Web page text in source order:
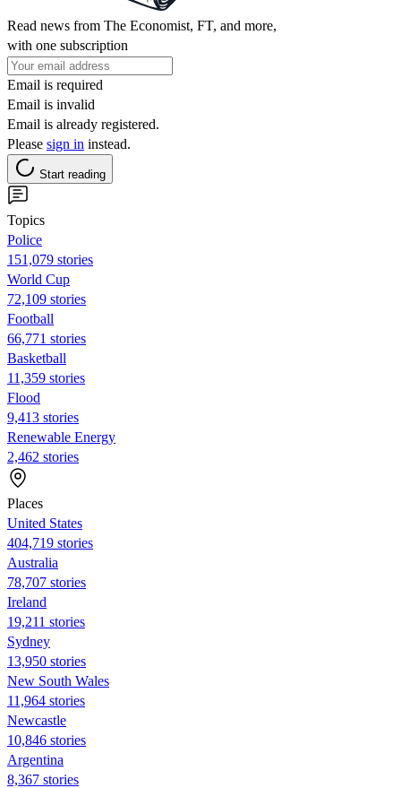
Read news from The Economist, FT, and more,
with one subscription
Email is required
Email is invalid
Email is already registered.
Please sign in instead.
Start reading
Topics
Police
151,079 stories
World Cup
72,109 stories
Football
66,771 stories
Basketball
11,359 stories
Flood
9,413 stories
Renewable Energy
2,462 stories
Places
United States
404,719 stories
Australia
78,707 stories
Ireland
19,211 stories
Sydney
13,950 stories
New South Wales
11,964 stories
Newcastle
10,846 stories
Argentina
8,367 stories